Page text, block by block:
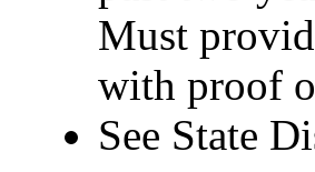
Must
with proof
See State